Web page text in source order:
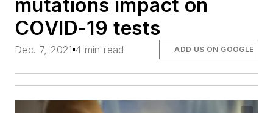
mutations impact on
COVID-19 tests
Dec. 7, 2021 4 min read ADD US ON GOOGLE